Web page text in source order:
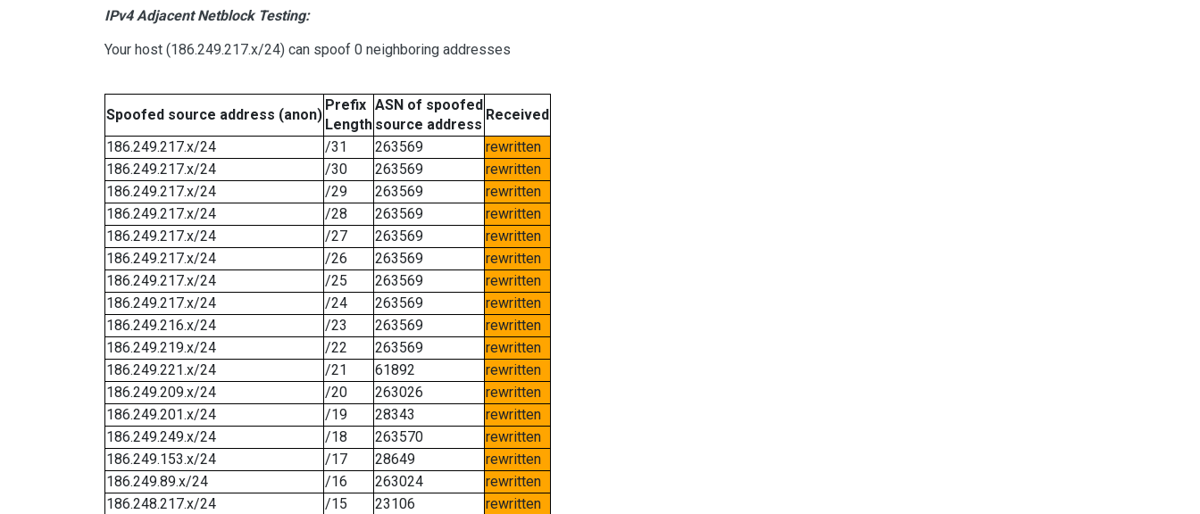
IPv4 Adjacent Netblock Testing:
Your host (186.249.217.x/24) can spoof 0 neighboring addresses
Spoofed source address (anon)
Prefix
Length
ASN of spoofed
source address
Received
186.249.217.x/24
/31 263569
rewritten
186.249.217.x/24
/30 263569
rewritten
186.249.217.x/24
/29 263569
rewritten
186.249.217.x/24
/28 263569
rewritten
186.249.217.x/24
/27 263569
rewritten
186.249.217.x/24
/26 263569
rewritten
186.249.217.x/24
/25 263569
rewritten
186.249.217.x/24
/24 263569
rewritten
186.249.216.x/24
/23 263569
rewritten
186.249.219.x/24
/22 263569
rewritten
186.249.221.x/24
/21 61892
rewritten
186.249.209.x/24
/20 263026
rewritten
186.249.201.x/24
/19 28343
rewritten
186.249.249.x/24
/18 263570
rewritten
186.249.153.x/24
/17 28649
rewritten
186.249.89.x/24
/16 263024
rewritten
186.248.217.x/24
/15 23106
rewritten